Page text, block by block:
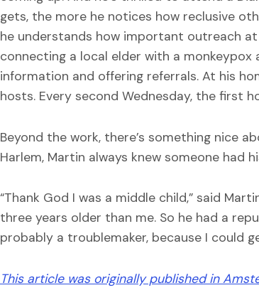
gets, the more he notices how reclusive
he understands how important outreach
connecting a local elder with a
information and offering referrals. At his
hosts. Every second Wednesday, the first
Beyond the work, there’s something nice
Harlem, Martin always knew someone had
“Thank God I was a middle child,” said
three years older than me. So he had a
probably a troublemaker, because I could
This article was originally published in